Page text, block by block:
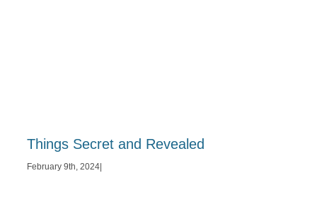
Things Secret and Revealed
February 9th, 2024